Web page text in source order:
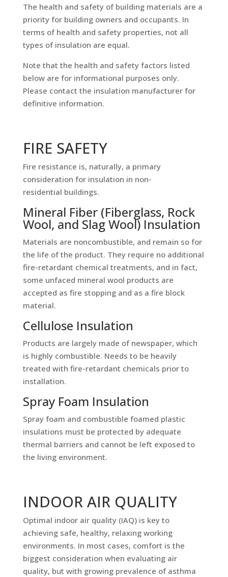
The health and safety of building materials are a
priority for building owners and occupants. In
terms of health and safety properties, not all
types of insulation are equal.
Note that the health and safety factors listed
below are for informational purposes only.
Please contact the insulation manufacturer for
definitive information.
FIRE SAFETY
Fire resistance is, naturally, a primary
consideration for insulation in non-
residential buildings.
Mineral Fiber (Fiberglass, Rock
Wool, and Slag Wool) Insulation
Materials are noncombustible, and remain so for
the life of the product. They require no additional
fire-retardant chemical treatments, and in fact,
some unfaced mineral wool products are
accepted as fire stopping and as a fire block
material.
Cellulose Insulation
Products are largely made of newspaper, which
is highly combustible. Needs to be heavily
treated with fire-retardant chemicals prior to
installation.
Spray Foam Insulation
Spray foam and combustible foamed plastic
insulations must be protected by adequate
thermal barriers and cannot be left exposed to
the living environment.
INDOOR AIR QUALITY
Optimal indoor air quality (IAQ) is key to
achieving safe, healthy, relaxing working
environments. In most cases, comfort is the
biggest consideration when evaluating air
quality, but with growing prevalence of asthma